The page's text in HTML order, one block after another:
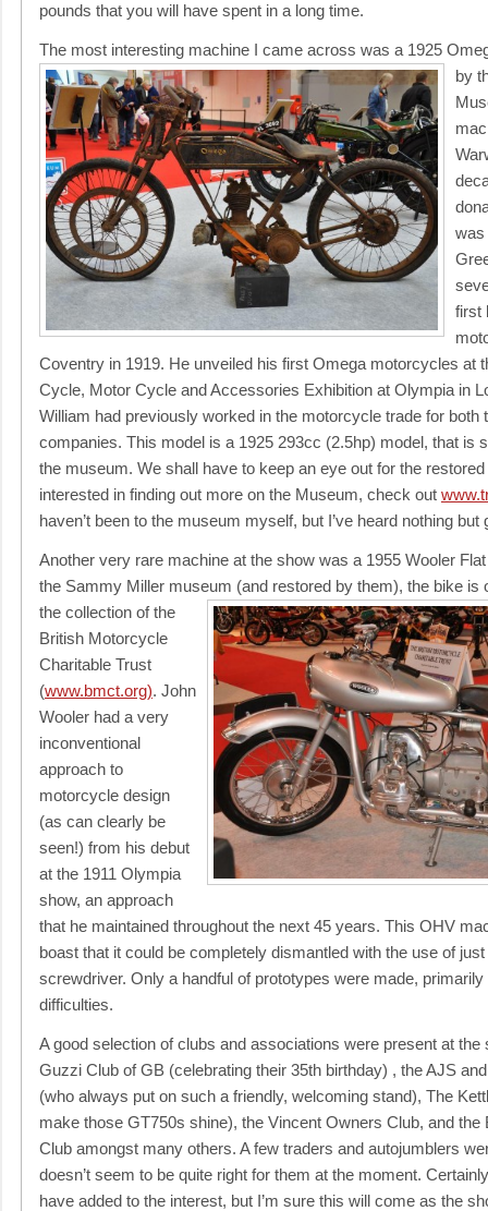
pounds that you will have spent in a long time.
The most interesting machine I came across was a 1925
by
was
first
Coventry in 1919. He unveiled his first Omega motorcycles at
Cycle, Motor Cycle and Accessories Exhibition at Olympia in
William had previously worked in the motorcycle trade for both
companies. This model is a 1925 293cc (2.5hp) model, that is
the museum. We shall have to keep an eye out for the
interested in finding out more on the Museum, check out
haven’t been to the museum myself, but I’ve heard nothing but
Another very rare machine at the show was a 1955 Wooler
the Sammy Miller museum (and restored by them), the bike is
the collection of the
British Motorcycle
Charitable Trust
(www.bmct.org). John
Wooler had a very
inconventional
approach to
motorcycle design
(as can clearly be
seen!) from his debut
at the 1911 Olympia
show, an approach
that he maintained throughout the next 45 years. This OHV
boast that it could be completely dismantled with the use of
screwdriver. Only a handful of prototypes were made, primarily
difficulties.
A good selection of clubs and associations were present at the
Guzzi Club of GB (celebrating their 35th birthday) , the AJS
(who always put on such a friendly, welcoming stand), The
make those GT750s shine), the Vincent Owners Club, and the
Club amongst many others. A few traders and autojumblers
doesn’t seem to be quite right for them at the moment.
have added to the interest, but I’m sure this will come as the